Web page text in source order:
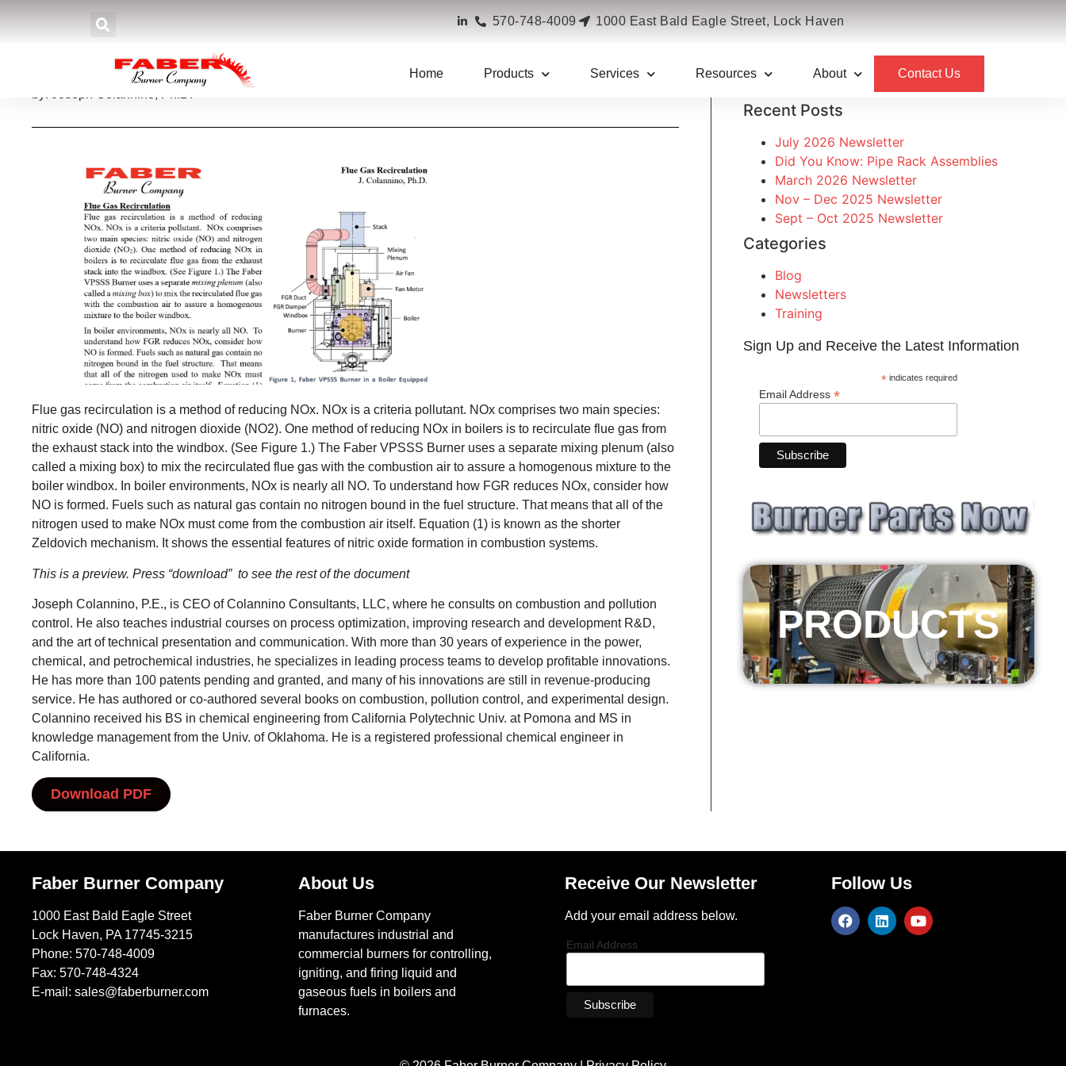
570-748-4009 1000 East Bald Eagle Street, Lock Haven
Contact Us
Home Products Services Resources About
Flue Gas Recirculation
Flue gas recirculation is a method of reducing NOx. NOx is a criteria pollutant. NOx comprises two main species:
nitric oxide (NO) and nitrogen dioxide (NO2). One method of reducing NOx in boilers is to recirculate flue gas from
the exhaust stack into the windbox. (See Figure 1.) The Faber VPSSS Burner uses a separate mixing plenum (also
called a mixing box) to mix the recirculated flue gas with the combustion air to assure a homogenous mixture to the
boiler windbox. In boiler environments, NOx is nearly all NO. To understand how FGR reduces NOx, consider how
NO is formed. Fuels such as natural gas contain no nitrogen bound in the fuel structure. That means that all of the
nitrogen used to make NOx must come from the combustion air itself. Equation (1) is known as the shorter
Zeldovich mechanism. It shows the essential features of nitric oxide formation in combustion systems.
This is a preview. Press “download” to see the rest of the document
Joseph Colannino, P.E., is CEO of Colannino Consultants, LLC, where he consults on combustion and pollution
control. He also teaches industrial courses on process optimization, improving research and development R&D,
and the art of technical presentation and communication. With more than 30 years of experience in the power,
chemical, and petrochemical industries, he specializes in leading process teams to develop profitable innovations.
He has more than 100 patents pending and granted, and many of his innovations are still in revenue-producing
service. He has authored or co-authored several books on combustion, pollution control, and experimental design.
Colannino received his BS in chemical engineering from California Polytechnic Univ. at Pomona and MS in
knowledge management from the Univ. of Oklahoma. He is a registered professional chemical engineer in
California.
Download PDF
Recent Posts
July 2026 Newsletter
Did You Know: Pipe Rack Assemblies
March 2026 Newsletter
Nov – Dec 2025 Newsletter
Sept – Oct 2025 Newsletter
Categories
Blog
Newsletters
Training
Sign Up and Receive the Latest Information
*indicates required
Email Address*
PRODUCTS
Faber Burner Company
1000 East Bald Eagle Street
Lock Haven, PA 17745-3215
Phone:570-748-4009
Fax: 570-748-4324
E-mail:sales@faberburner.com
About Us
Faber Burner Company
manufactures industrial and
commercial burners for controlling,
igniting, and firing liquid and
gaseous fuels in boilers and
furnaces.
Receive Our Newsletter
Add your email address below.
Email Address
Follow Us